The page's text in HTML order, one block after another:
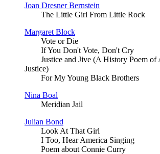
Joan Dresner Bernstein
The Little Girl From Little Rock
Margaret Block
Vote or Die
If You Don't Vote, Don't Cry
Justice and Jive (A History Poem of
Justice)
For My Young Black Brothers
Nina Boal
Meridian Jail
Julian Bond
Look At That Girl
I Too, Hear America Singing
Poem about Connie Curry